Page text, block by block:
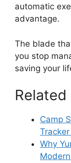
automatic
advantage.
The blade
you stop
saving your
Related
Camp
Why